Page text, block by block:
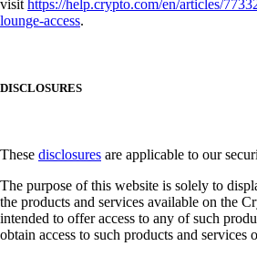
visithttps://help.crypto.com/en/articles/
lounge-access.
DISCLOSURES
These disclosures are applicable to our
The purpose of this website is solely to
the products and services available on the
intended to offer access to any of such
obtain access to such products and services